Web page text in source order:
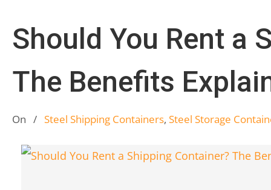
Should You Rent a
The Benefits
On / Steel Shipping Containers, Steel Storage